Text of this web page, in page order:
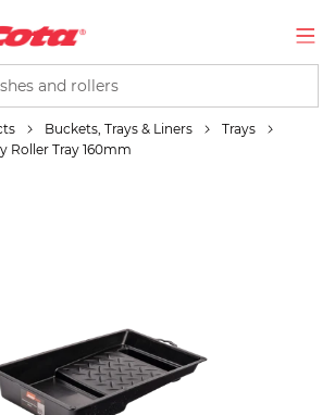
Buckets, Trays & Liners
Trays
Roller Tray 160mm